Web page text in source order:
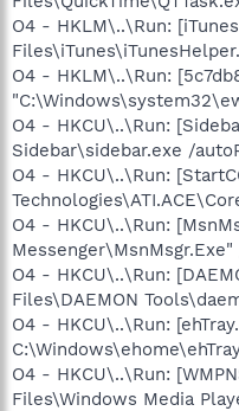
O4 - HKLM\..\Run:
O4 - HKLM\..\Run:
O4 - HKCU\..\Run:
Sidebar\sidebar.exe /
O4 - HKCU\..\Run:
O4 - HKCU\..\Run:
O4 - HKCU\..\Run:
Files\DAEMON
O4 - HKCU\..\Run:
O4 - HKCU\..\Run:
Files\Windows Media